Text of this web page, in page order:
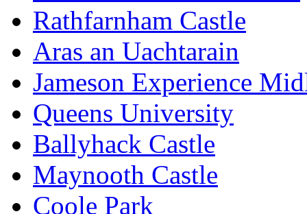
Rathfarnham Castle
Aras an Uachtarain
Jameson Experience
Queens University
Ballyhack Castle
Maynooth Castle
Coole Park